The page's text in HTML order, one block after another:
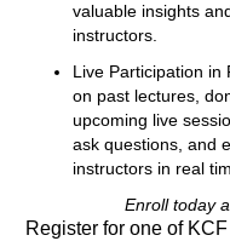
valuable insights
instructors.
Live Participation in
on past lectures,
upcoming live
ask questions, and
instructors in real
Enroll today
Register for one of